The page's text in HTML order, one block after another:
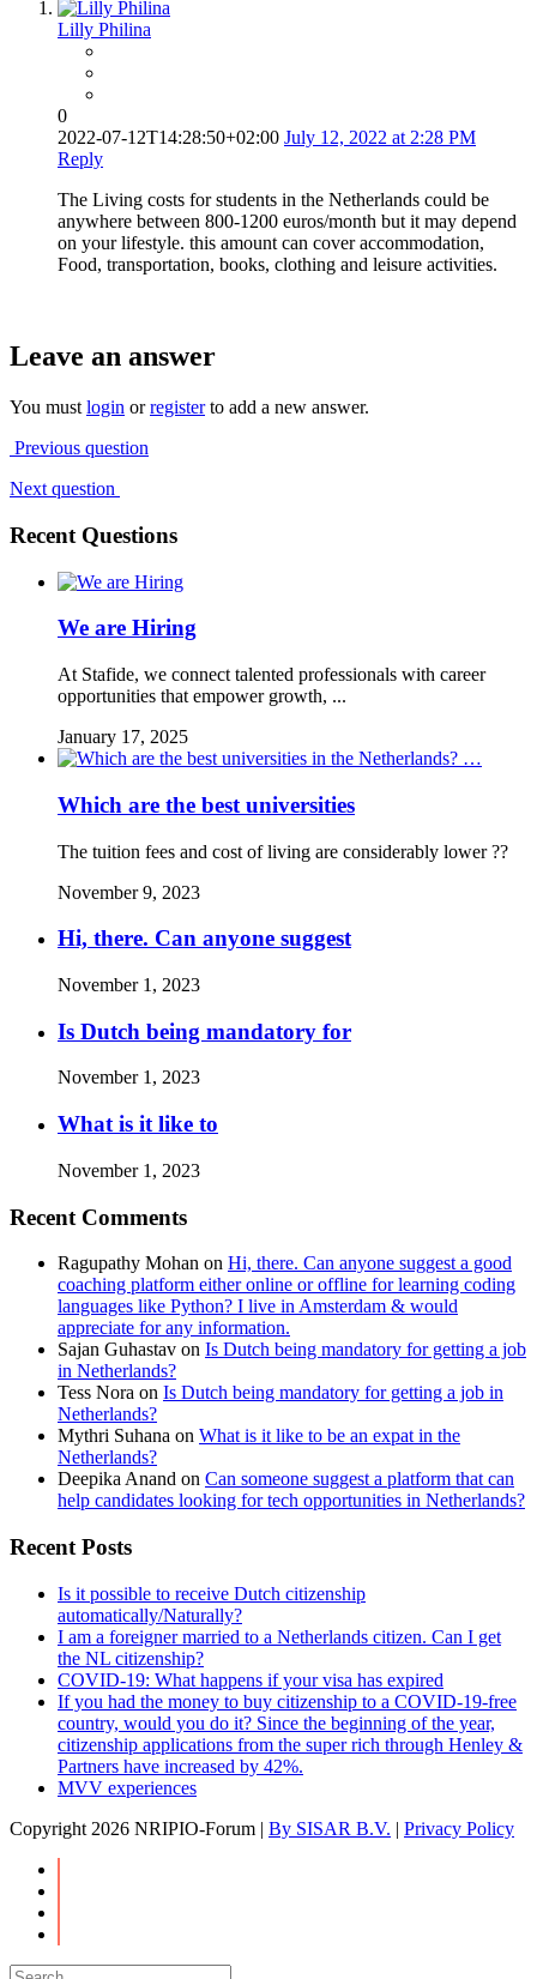
Lilly Philina
0
2022-07-12T14:28:50+02:00 July 12, 2022 at 2:28 PM
Reply
The Living costs for students in the Netherlands could be
anywhere between 800-1200 euros/month but it may depend
on your lifestyle. this amount can cover accommodation,
Food, transportation, books, clothing and leisure activities.
Leave an answer
You must login orregisterto add a new answer.
Previous question
Next question
Recent Questions
We are Hiring
At Stafide, we connect talented professionals with career
opportunities that empower growth, ...
January 17, 2025
Which are the best universities
The tuition fees and cost of living are considerably lower ??
November 9, 2023
Hi, there. Can anyone suggest
November 1, 2023
Is Dutch being mandatory for
November 1, 2023
What is it like to
November 1, 2023
Recent Comments
Ragupathy Mohan on Hi, there. Can anyone suggest a good
coaching platform either online or offline for learning coding
languages like Python? I live in Amsterdam & would
appreciate for any information.
Sajan Guhastav on Is Dutch being mandatory for getting a job
in Netherlands?
Tess Nora on Is Dutch being mandatory for getting a job in
Netherlands?
Mythri Suhana on What is it like to be an expat in the
Netherlands?
Deepika Anand on Can someone suggest a platform that can
help candidates looking for tech opportunities in Netherlands?
Recent Posts
Is it possible to receive Dutch citizenship
automatically/Naturally?
I am a foreigner married to a Netherlands citizen. Can I get
the NL citizenship?
COVID-19: What happens if your visa has expired
If you had the money to buy citizenship to a COVID-19-free
country, would you do it? Since the beginning of the year,
citizenship applications from the super rich through Henley &
Partners have increased by 42%.
MVV experiences
Copyright 2026 NRIPIO-Forum | By SISAR B.V. | Privacy Policy